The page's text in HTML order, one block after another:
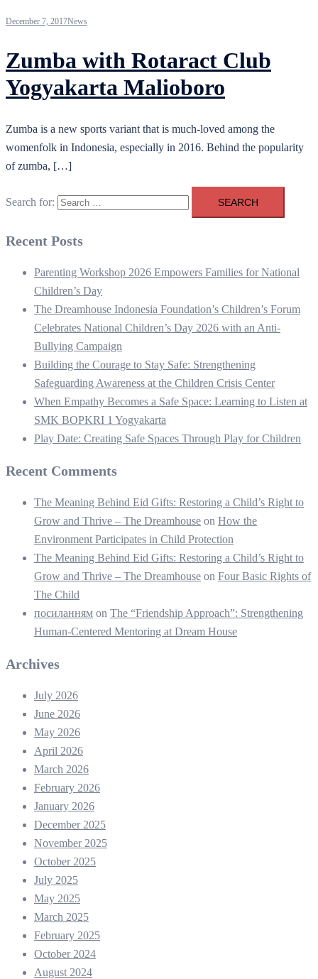
December 7, 2017News
Zumba with Rotaract Club
Yogyakarta Malioboro
Zumba is a new sports variant that is much-loved among the
womenfolk in Indonesia, especially in 2016. Behind the popularity
of zumba, […]
Search for:
Recent Posts
Parenting Workshop 2026 Empowers Families for National
Children’s Day
The Dreamhouse Indonesia Foundation’s Children’s Forum
Celebrates National Children’s Day 2026 with an Anti-
Bullying Campaign
Building the Courage to Stay Safe: Strengthening
Safeguarding Awareness at the Children Crisis Center
When Empathy Becomes a Safe Space: Learning to Listen at
SMK BOPKRI 1 Yogyakarta
Play Date: Creating Safe Spaces Through Play for Children
Recent Comments
The Meaning Behind Eid Gifts: Restoring a Child’s Right to
Grow and Thrive – The Dreamhouse on How the
Environment Participates in Child Protection
The Meaning Behind Eid Gifts: Restoring a Child’s Right to
Grow and Thrive – The Dreamhouse on Four Basic Rights of
The Child
посиланням on The “Friendship Approach”: Strengthening
Human-Centered Mentoring at Dream House
Archives
July 2026
June 2026
May 2026
April 2026
March 2026
February 2026
January 2026
December 2025
November 2025
October 2025
July 2025
May 2025
March 2025
February 2025
October 2024
August 2024